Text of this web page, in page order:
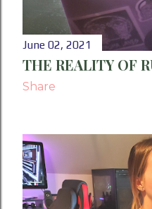
June 02, 2021
THE REALITY OF
Share